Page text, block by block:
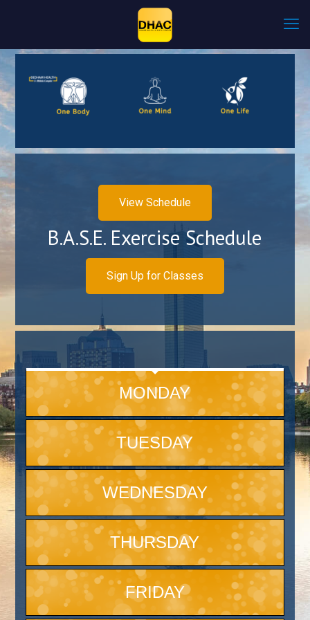
View Schedule
B.A.S.E. Exercise Schedule
Sign Up for Classes
MONDAY
TUESDAY
WEDNESDAY
THURSDAY
FRIDAY